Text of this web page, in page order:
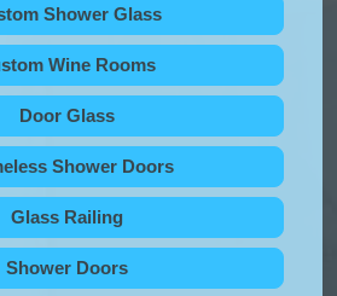
Shower Glass
Wine Rooms
Door Glass
Shower Doors
Glass Railing
Shower Doors